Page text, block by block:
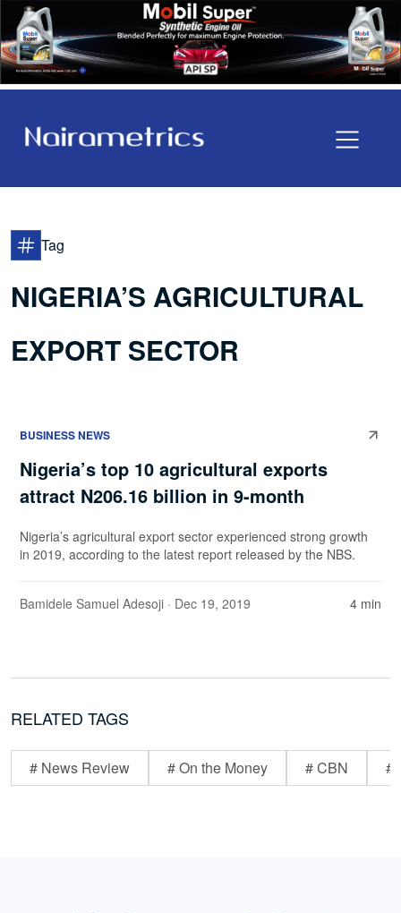
Tag
NIGERIA’S AGRICULTURAL
EXPORT SECTOR
BUSINESS NEWS
Nigeria’s top 10 agricultural exports
attract N206.16 billion in 9-month
Nigeria’s agricultural export sector experienced strong growth
in 2019, according to the latest report released by the NBS.
Bamidele Samuel Adesoji · Dec 19, 2019 4 min
RELATED TAGS
# News Review # On the Money # CBN #